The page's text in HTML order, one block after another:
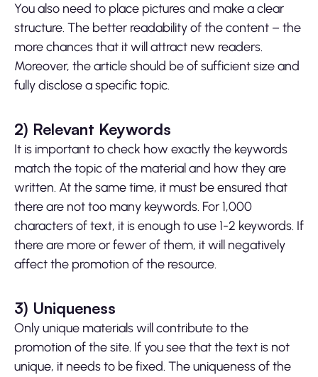
You also need to place pictures and make a clear
structure. The better readability of the content – the
more chances that it will attract new readers.
Moreover, the article should be of sufficient size and
fully disclose a specific topic.
2) Relevant Keywords
It is important to check how exactly the keywords
match the topic of the material and how they are
written. At the same time, it must be ensured that
there are not too many keywords. For 1,000
characters of text, it is enough to use 1-2 keywords. If
there are more or fewer of them, it will negatively
affect the promotion of the resource.
3) Uniqueness
Only unique materials will contribute to the
promotion of the site. If you see that the text is not
unique, it needs to be fixed. The uniqueness of the